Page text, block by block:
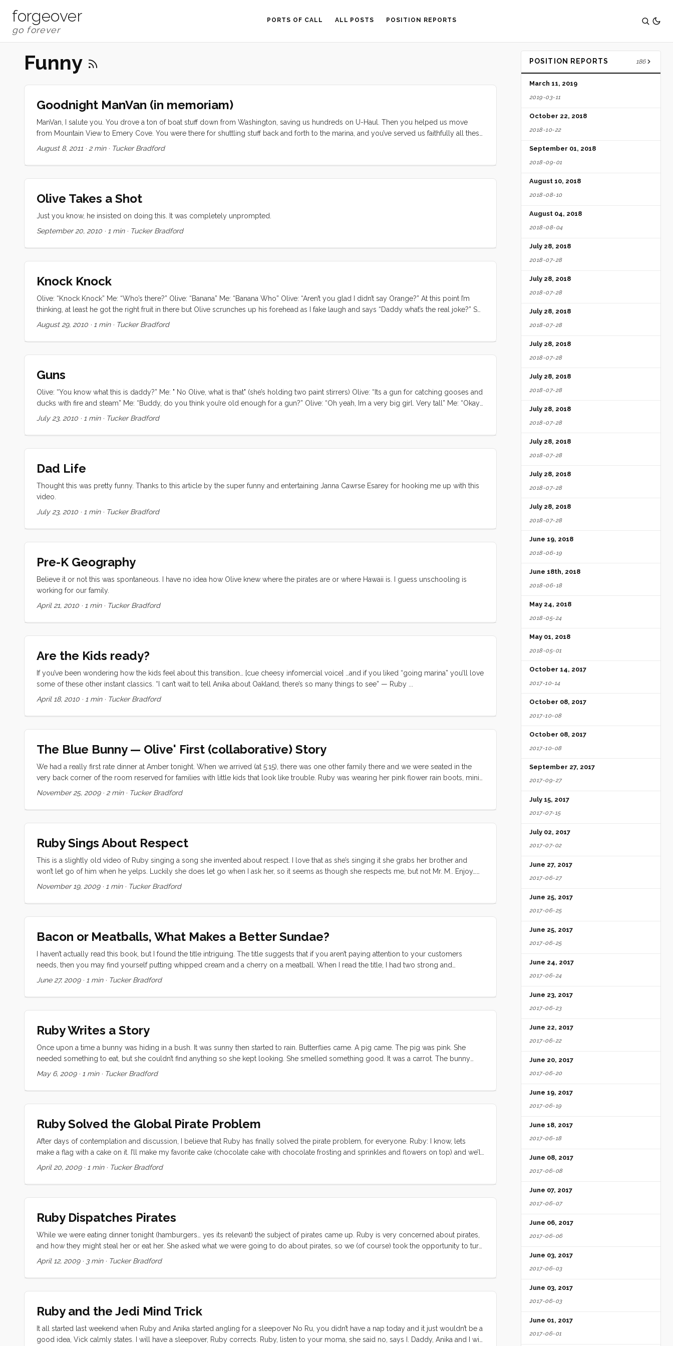
forgeover PORTS OF CALL ALL POSTS POSITION REPORTS
Funny
Goodnight ManVan (in memoriam)
ManVan, I salute you. You drove a ton of boat stuff down from Washington, saving us hundreds on U-Haul. Then you helped us move
from Mountain View to Emery Cove. You were there for shuttling stuff back and forth to the marina, and you’ve served us faithfully all these
months as our nearby no-cost storage unit. When you wouldn’t start for me last weekend, I understood. You’ve been neglected, your fuel
August 8, 2011 · 2 min· Tucker Bradford
Olive Takes a Shot
Just you know, he insisted on doing this. It was completely unprompted.
September 20, 2010 · 1 min· Tucker Bradford
Knock Knock
Olive: “Knock Knock” Me: “Who’s there?” Olive: “Banana” Me: “Banana Who” Olive: “Aren’t you glad I didn’t say Orange?” At this point I’m
thinking, at least he got the right fruit in there but Olive scrunches up his forehead as I fake laugh and says “Daddy what’s the real joke?” So
I decided to humor him again. Me: “Knock knock” Olive: “Who’s there?” Me: “Banana.” Olive: “Banana who?” Me: “Knock knock” ...
August 29, 2010 · 1 min· Tucker Bradford
Guns
Olive: “You know what this is daddy?” Me: " No Olive, what is that" (she’s holding two paint stirrers) Olive: “Its a gun for catching gooses and
ducks with fire and steam” Me: “Buddy, do you think you’re old enough for a gun?” Olive: “Oh yeah, Im a very big girl. Very tall” Me: “Okay
then i guess you’re big enough to go to bed without nursing then?” Olive: “Aye Aye” ...
July 23, 2010 · 1 min· Tucker Bradford
Dad Life
Thought this was pretty funny. Thanks to this article by the super funny and entertaining Janna Cawrse Esarey for hooking me up with this
video.
July 23, 2010 · 1 min· Tucker Bradford
Pre-K Geography
Believe it or not this was spontaneous. I have no idea how Olive knew where the pirates are or where Hawaii is. I guess unschooling is
working for our family.
April 21, 2010 · 1 min· Tucker Bradford
Are the Kids ready?
If you’ve been wondering how the kids feel about this transition… [cue cheesy infomercial voice] …and if you liked “going marina” you’ll love
some of these other instant classics. “I can’t wait to tell Anika about Oakland, there’s so many things to see” — Ruby ...
April 18, 2010 · 1 min· Tucker Bradford
The Blue Bunny — Olive' First (collaborative) Story
We had a really first rate dinner at Amber tonight. When we arrived (at 5:15), there was one other family there and we were seated in the
very back corner of the room reserved for families with little kids that look like trouble. Ruby was wearing her pink flower rain boots, mini-
skirt, and a blue tee-shirt. Olive was sporting the ripped play pants and a dinosaur shirt. I really can’t blame them for seating us in the back
answering their questions, but turning around to gawk at them when they walked away. By the end of dinner Olive was starting to make for
the door, and Vick was still trying to get some food in herself. I thought quick and asked Olive to tell me a story. She was saying
November 25, 2009· 2 min· Tucker Bradford
Ruby Sings About Respect
This is a slightly old video of Ruby singing a song she invented about respect. I love that as she’s singing it she grabs her brother and
won’t let go of him when he yelps. Luckily she does let go when I ask her, so it seems as though she respects me, but not Mr. M.. Enjoy…
Your browser doesn't support inline video. Download the video. … “This land was made for you and me.”
November 19, 2009· 1 min· Tucker Bradford
Bacon or Meatballs, What Makes a Better Sundae?
I haven’t actually read this book, but I found the title intriguing. The title suggests that if you aren’t paying attention to your customers
needs, then you may find yourself putting whipped cream and a cherry on a meatball. When I read the title, I had two strong and
immediate impressions. First, “yuck.” I said it out loud. Ruby, of course, asked what I was talking about. I told her the title, and asked if she
June 27, 2009· 1 min· Tucker Bradford
Ruby Writes a Story
Once upon a time a bunny was hiding in a bush. It was sunny then started to rain. Butterflies came. A pig came. The pig was pink. She
needed something to eat, but she couldn’t find anything so she kept looking. She smelled something good. It was a carrot. The bunny
tried to find a carrot too but she found the pig’s carrot. The pig wanted the carrot and they couldn’t work it out so the bunny kept walking
May 6, 2009· 1 min· Tucker Bradford
Ruby Solved the Global Pirate Problem
After days of contemplation and discussion, I believe that Ruby has finally solved the pirate problem, for everyone. Ruby: I know, lets
make a flag with a cake on it. I’ll make my favorite cake (chocolate cake with chocolate frosting and sprinkles and flowers on top) and we’ll
put the flag up. Then the pirates will know that we have cake and they can come over and eat it. Then they will like us and won’t eat us or
April 20, 2009· 1 min· Tucker Bradford
Ruby Dispatches Pirates
While we were eating dinner tonight (hamburgers… yes its relevant) the subject of pirates came up. Ruby is very concerned about pirates,
and how they might steal her or eat her. She asked what we were going to do about pirates, so we (of course) took the opportunity to turn
the question around… Parent: Do you have any ideas Ruby? Ruby (immediately) : I know, we could make a note that says “Pirates don’t steal
April 12, 2009· 3 min· Tucker Bradford
Ruby and the Jedi Mind Trick
It all started last weekend when Ruby and Anika started angling for a sleepover No Ru, you didn’t have a nap today and it just wouldn’t be a
good idea, Vick calmly states. I will have a sleepover, Ruby corrects. Ruby, listen to your moma, she said no, says I. Daddy, Anika and I will
POSITION REPORTS 186
March 11, 2019
2019-03-11
October 22, 2018
2018-10-22
September 01, 2018
2018-09-01
August 10, 2018
2018-08-10
August 04, 2018
2018-08-04
July 28, 2018
2018-07-28
July 28, 2018
2018-07-28
July 28, 2018
2018-07-28
July 28, 2018
2018-07-28
July 28, 2018
2018-07-28
July 28, 2018
2018-07-28
July 28, 2018
2018-07-28
July 28, 2018
2018-07-28
July 28, 2018
2018-07-28
June 19, 2018
2018-06-19
June 18th, 2018
2018-06-18
May 24, 2018
2018-05-24
May 01, 2018
2018-05-01
October 14, 2017
2017-10-14
October 08, 2017
2017-10-08
October 08, 2017
2017-10-08
September 27, 2017
2017-09-27
July 15, 2017
2017-07-15
July 02, 2017
2017-07-02
June 27, 2017
2017-06-27
June 25, 2017
2017-06-25
June 25, 2017
2017-06-25
June 24, 2017
2017-06-24
June 23, 2017
2017-06-23
June 22, 2017
2017-06-22
June 20, 2017
2017-06-20
June 19, 2017
2017-06-19
June 18, 2017
2017-06-18
June 08, 2017
2017-06-08
June 07, 2017
2017-06-07
June 06, 2017
2017-06-06
June 03, 2017
2017-06-03
June 03, 2017
2017-06-03
June 01, 2017
2017-06-01